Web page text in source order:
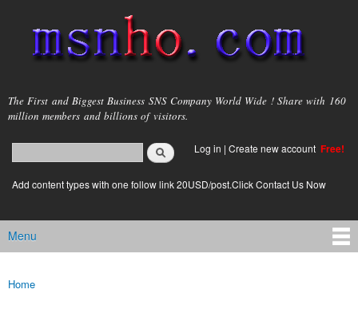
main
content
msnho.com
The First and Biggest Business SNS Company World Wide ! Share with 160
million members and billions of visitors.
Search form
login link
Log in | Create new account Free!
Add content types with one follow link 20USD/post.Click Contact Us Now
Main menu
Menu
You are here
Home